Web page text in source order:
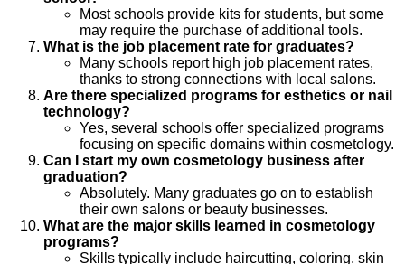
Most schools provide kits for students, but some
may require the purchase of additional tools.
What is the job placement rate for graduates?
Many schools report high job placement rates,
thanks to strong connections with local salons.
Are there specialized programs for esthetics or nail
technology?
Yes, several schools offer specialized programs
focusing on specific domains within cosmetology.
Can I start my own cosmetology business after
graduation?
Absolutely. Many graduates go on to establish
their own salons or beauty businesses.
What are the major skills learned in cosmetology
programs?
Skills typically include haircutting, coloring, skin